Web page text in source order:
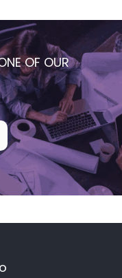
OF OUR